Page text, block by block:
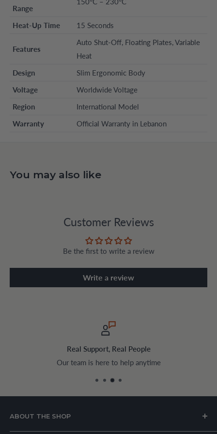
Range
Heat-Up Time 15 Seconds
Features
Auto Shut-Off, Floating Plates, Variable
Heat
Design
Slim Ergonomic Body
Voltage
Worldwide Voltage
Region
International Model
Warranty
Official Warranty in Lebanon
You may also like
Customer Reviews
Be the first to write a review
Write a review
Real Support, Real People
Our team is here to help anytime
ABOUT THE SHOP